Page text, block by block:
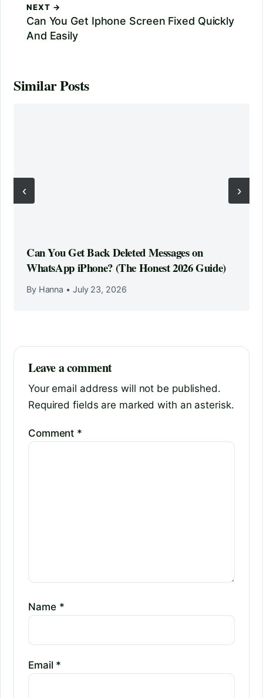
NEXT →
Can You Get Iphone Screen Fixed Quickly
And Easily
Similar Posts
‹
Can You Get Back Deleted Messages on
WhatsApp iPhone? (The Honest 2026 Guide)
By Hanna • July 23, 2026
›
Leave a comment
Your email address will not be published.
Required fields are marked with an asterisk.
Comment *
Name *
Email *